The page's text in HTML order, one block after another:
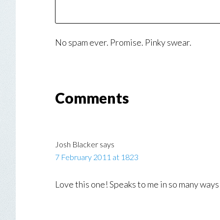
No spam ever. Promise. Pinky swear.
ReaderComments
Josh Blacker says
7 February 2011 at 1823
Love this one! Speaks to me in so many ways